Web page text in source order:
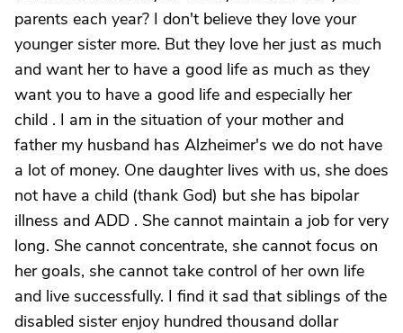
parents each year? I don't believe they love your
younger sister more. But they love her just as much
and want her to have a good life as much as they
want you to have a good life and especially her
child . I am in the situation of your mother and
father my husband has Alzheimer's we do not have
a lot of money. One daughter lives with us, she does
not have a child (thank God) but she has bipolar
illness and ADD . She cannot maintain a job for very
long. She cannot concentrate, she cannot focus on
her goals, she cannot take control of her own life
and live successfully. I find it sad that siblings of the
disabled sister enjoy hundred thousand dollar